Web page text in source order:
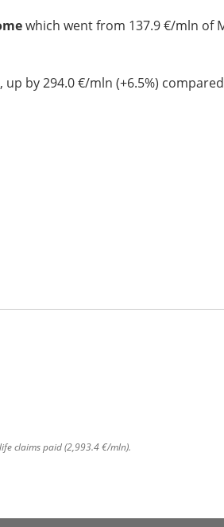
which went from 137.9 €/mln of
by 294.0 €/mln (+6.5%)
claims paid (2,993.4 €/mln).